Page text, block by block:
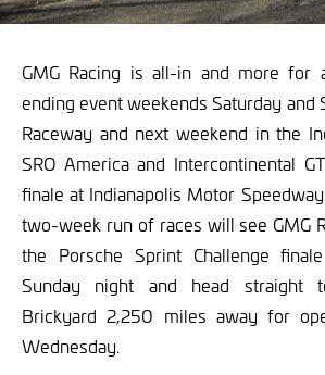
GMG Racing is all-in and more for
ending event weekends Saturday and
Raceway and next weekend in the
SRO America and Intercontinental
finale at Indianapolis Motor
two-week run of races will see GMG
the Porsche Sprint Challenge
Sunday night and head straight
Brickyard 2,250 miles away for
Wednesday.